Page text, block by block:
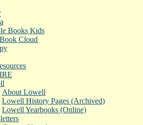
Books Kids
Cloud
About Lowell
Lowell History Pages (Archived)
Lowell Yearbooks (Online)